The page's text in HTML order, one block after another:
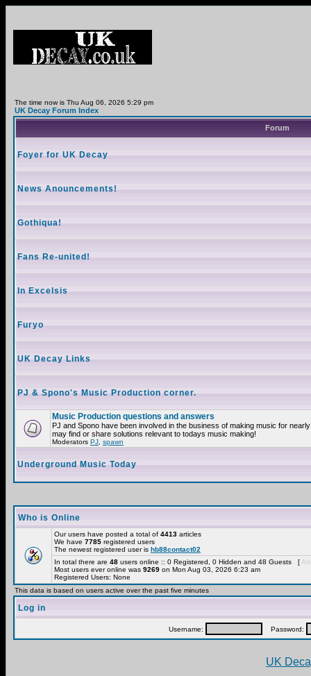
The time now is Thu Aug 06, 2026 5:29 pm
UK Decay Forum Index
Forum
Foyer for UK Decay
News Anouncements!
Gothiqua!
Fans Re-united!
In Excelsis
Furyo
UK Decay Links
PJ & Spono's Music Production corner.
Music Production questions and answers
PJ and Spono have been involved in the business of making music for
may find or share solutions relevant to todays music making!
Moderators PJ spawn
Underground Music Today
Who is Online
Our users have posted a total of 4413 articles
We have 7785 registered users
The newest registered user is hb88contact02
In total there are 48 users online :: 0 Registered, 0 Hidden and 48 Guests [
Most users ever online was 9269 on Mon Aug 03, 2026 6:23 am
Registered Users: None
This data is based on users active over the past five minutes
Log in
Username: Password:
UK